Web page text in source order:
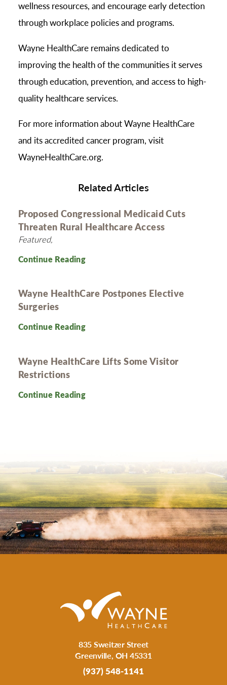
wellness resources, and encourage early detection
through workplace policies and programs.
Wayne HealthCare remains dedicated to
improving the health of the communities it serves
through education, prevention, and access to high-
quality healthcare services.
For more information about Wayne HealthCare
and its accredited cancer program, visit
WayneHealthCare.org.
Related Articles
Proposed Congressional Medicaid Cuts
Threaten Rural Healthcare Access
Featured,
Continue Reading
Wayne HealthCare Postpones Elective
Surgeries
Continue Reading
Wayne HealthCare Lifts Some Visitor
Restrictions
Continue Reading
835 Sweitzer Street
Greenville, OH 45331
(937) 548-1141